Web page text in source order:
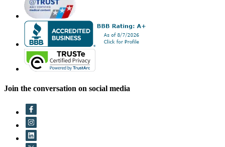
Join the conversation on social media